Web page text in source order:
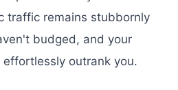
traffic remains stubbornly
budged, and your
outrank you.